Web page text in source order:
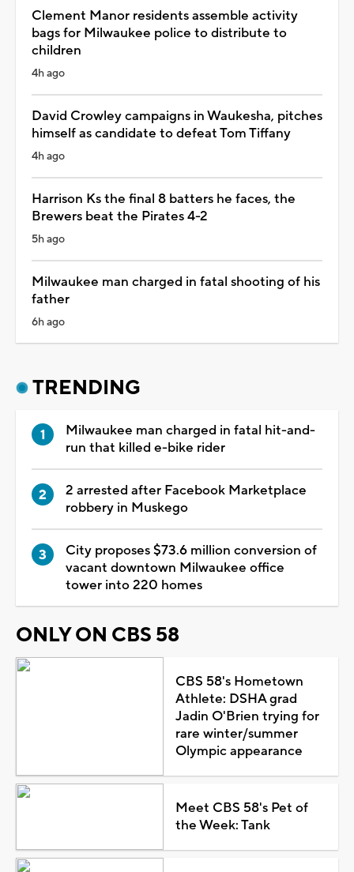
Clement Manor residents assemble activity
bags for Milwaukee police to distribute to
children
4h ago
David Crowley campaigns in Waukesha, pitches
himself as candidate to defeat Tom Tiffany
4h ago
Harrison Ks the final 8 batters he faces, the
Brewers beat the Pirates 4-2
5h ago
Milwaukee man charged in fatal shooting of his
father
6h ago
TRENDING
Milwaukee man charged in fatal hit-and-
run that killed e-bike rider
2 arrested after Facebook Marketplace
robbery in Muskego
City proposes $73.6 million conversion of
vacant downtown Milwaukee office
tower into 220 homes
ONLY ON CBS 58
CBS 58's Hometown
Athlete: DSHA grad
Jadin O'Brien trying for
rare winter/summer
Olympic appearance
Meet CBS 58's Pet of
the Week: Tank